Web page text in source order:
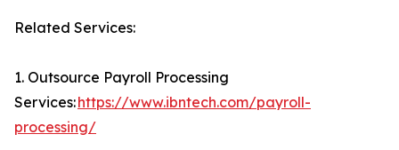
Related Services:
1. Outsource Payroll Processing
Services:https://www.ibntech.com/payroll-
processing/